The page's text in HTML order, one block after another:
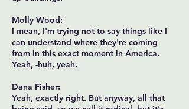
Molly Wood:
I mean, I'm trying not to say things like I
can understand where they're coming
from in this exact moment in America.
Yeah, -huh, yeah.
Dana Fisher:
Yeah, exactly right. But anyway, all that